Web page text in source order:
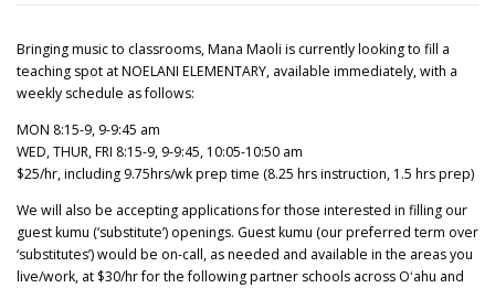
Bringing music to classrooms, Mana Maoli is currently looking to fill a
teaching spot at NOELANI ELEMENTARY, available immediately, with a
weekly schedule as follows:
MON 8:15-9, 9-9:45 am
WED, THUR, FRI 8:15-9, 9-9:45, 10:05-10:50 am
$25/hr, including 9.75hrs/wk prep time (8.25 hrs instruction, 1.5 hrs prep)
We will also be accepting applications for those interested in filling our
guest kumu (‘substitute’) openings. Guest kumu (our preferred term over
‘substitutes’) would be on-call, as needed and available in the areas you
live/work, at $30/hr for the following partner schools across Oʻahu and